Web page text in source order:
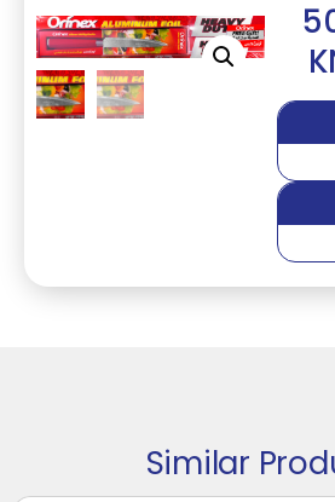
Similar